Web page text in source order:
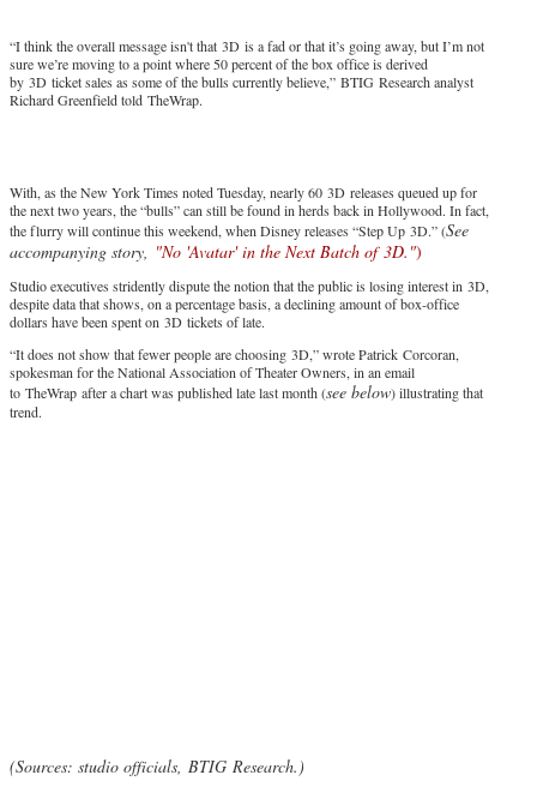
“I think the overall message isn't that 3D is a fad or that it’s going away, but I’m not
sure we’re moving to a point where 50 percent of the box office is derived
by 3D ticket sales as some of the bulls currently believe,” BTIG Research analyst
Richard Greenfield told TheWrap.
With, as the New York Times noted Tuesday, nearly 60 3D releases queued up for
the next two years, the “bulls” can still be found in herds back in Hollywood. In fact,
the flurry will continue this weekend, when Disney releases “Step Up 3D.” (See
accompanying story, "No 'Avatar' in the Next Batch of 3D.")
Studio executives stridently dispute the notion that the public is losing interest in 3D,
despite data that shows, on a percentage basis, a declining amount of box-office
dollars have been spent on 3D tickets of late.
“It does not show that fewer people are choosing 3D,” wrote Patrick Corcoran,
spokesman for the National Association of Theater Owners, in an email
to TheWrap after a chart was published late last month (see below) illustrating that
trend.
(Sources: studio officials, BTIG Research.)